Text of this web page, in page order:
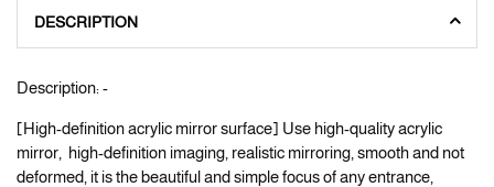
DESCRIPTION
Description: -
[High-definition acrylic mirror surface] Use high-quality acrylic
mirror, high-definition imaging, realistic mirroring, smooth and not
deformed, it is the beautiful and simple focus of any entrance,